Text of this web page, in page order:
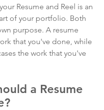
Resume and Reel is an
of your portfolio. Both
purpose. A resume
that you've done, while
the work that you've
a Resume